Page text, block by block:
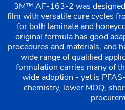
3M™ AF-163-2 was
film with versatile cure cycles
for both laminate and
original formula has good
procedures and materials, and
wide range of qualified
formulation carries many of
wide adoption - yet is
chemistry, lower MOQ,